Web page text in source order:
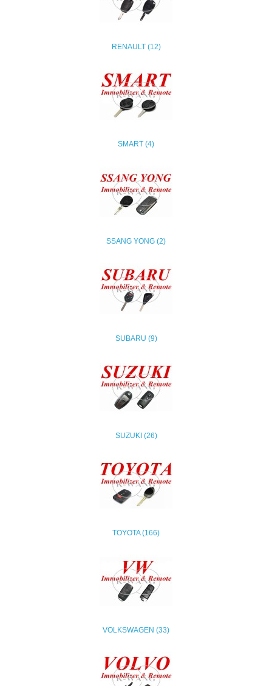
RENAULT (12)
SMART (4)
SSANG YONG (2)
SUBARU (9)
SUZUKI (26)
TOYOTA (166)
VOLKSWAGEN (33)